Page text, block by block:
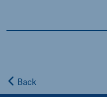
Back